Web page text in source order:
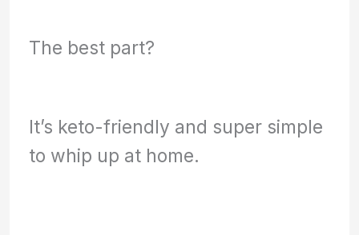
The best part?
It’s keto-friendly and super simple
to whip up at home.